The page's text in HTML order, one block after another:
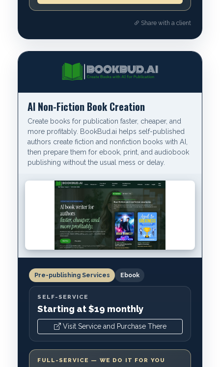
Share with a client
AI Non-Fiction Book Creation
Create books for publication faster, cheaper, and
more profitably. BookBud.ai helps self-published
authors create fiction and nonfiction books with AI,
then prepare them for ebook, print, and audiobook
publishing without the usual mess or delay.
Pre-publishing Services Ebook
SELF-SERVICE
Starting at $19 monthly
Visit Service and Purchase There
FULL-SERVICE — WE DO IT FOR YOU